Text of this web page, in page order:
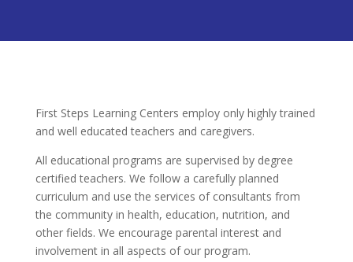
First Steps Learning Centers employ only highly trained
and well educated teachers and caregivers.
All educational programs are supervised by degree
certified teachers. We follow a carefully planned
curriculum and use the services of consultants from
the community in health, education, nutrition, and
other fields. We encourage parental interest and
involvement in all aspects of our program.